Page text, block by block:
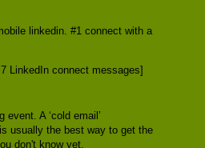
linkedin. #1 connect with a
A ‘cold email’
usually the best way to get the
don't know yet.